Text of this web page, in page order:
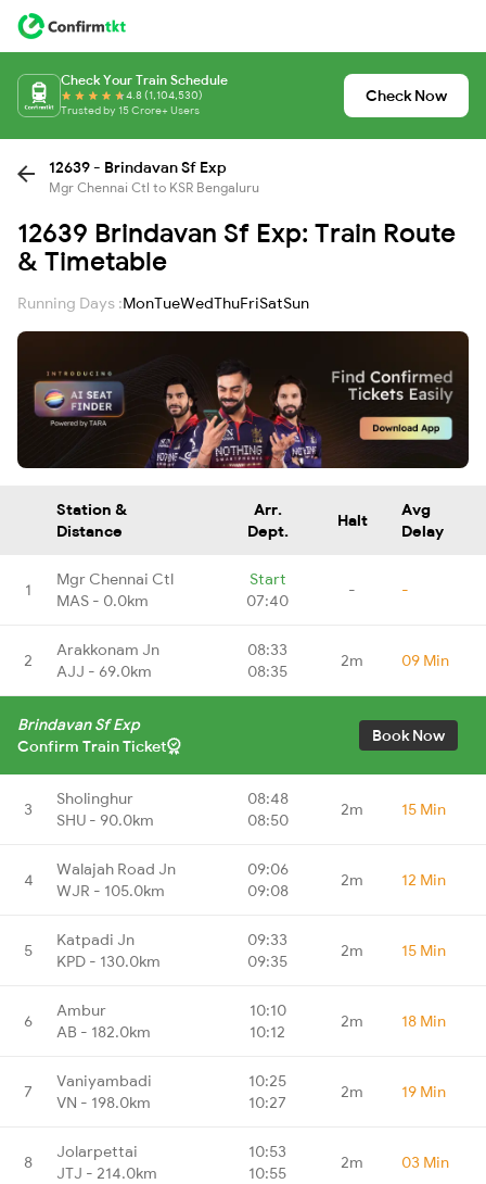
Check Your Train Schedule
4.8 (1,104,530)
Trusted by 15 Crore+ Users
Check Now
12639 - Brindavan Sf Exp
Mgr Chennai Ctl to KSR Bengaluru
12639 Brindavan Sf Exp: Train Route
& Timetable
Running Days :MonTueWedThuFriSatSun
Station &
Distance
Arr.
Dept.
Halt
Avg
Delay
1
Mgr Chennai Ctl
MAS - 0.0km
Start
07:40
- -
2
Arakkonam Jn
AJJ - 69.0km
08:33
08:35
2m 09 Min
Brindavan Sf Exp
Confirm Train Ticket
Book Now
3
Sholinghur
SHU - 90.0km
08:48
08:50
2m 15 Min
4
Walajah Road Jn
WJR - 105.0km
09:06
09:08
2m 12 Min
5
Katpadi Jn
KPD - 130.0km
09:33
09:35
2m 15 Min
6
Ambur
AB - 182.0km
10:10
10:12
2m 18 Min
7
Vaniyambadi
VN - 198.0km
10:25
10:27
2m 19 Min
8
Jolarpettai
JTJ - 214.0km
10:53
10:55
2m 03 Min